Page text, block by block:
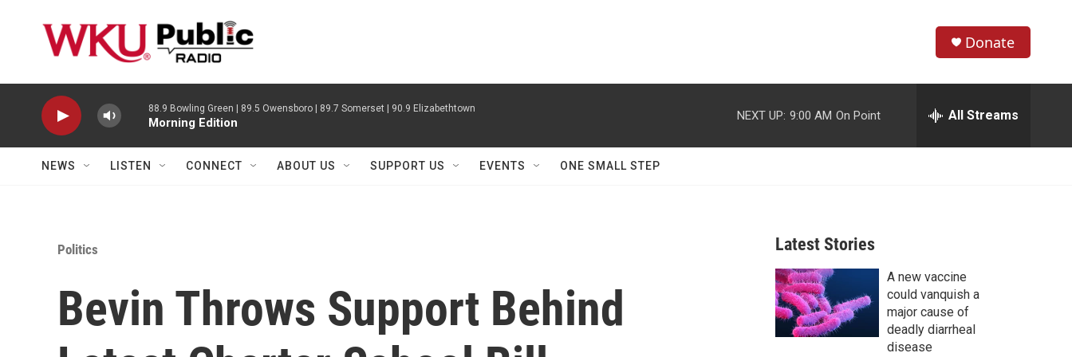
h
w
r
c
h
e
h
Donate
88.9 Bowling Green | 89.5 Owensboro | 89.7 Somerset | 90.9 Elizabethtown
Morning Edition
NEXT UP: 9:00 AM On Point All Streams
NEWS LISTEN CONNECT ABOUT US SUPPORT US EVENTS ONE SMALL STEP
Politics
Bevin Throws Support Behind
Latest Stories
A new vaccine
could vanquish a
major cause of
deadly diarrheal
disease